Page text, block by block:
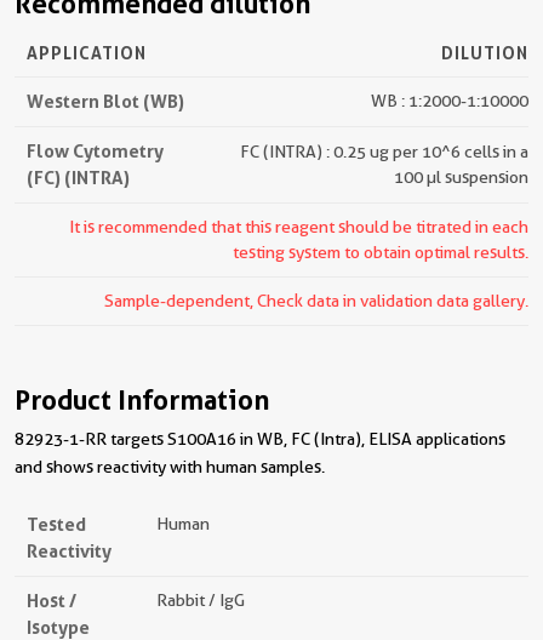
APPLICATION DILUTION
Western Blot (WB) WB : 1:2000-1:10000
Flow Cytometry
(FC) (INTRA)
FC (INTRA) : 0.25 ug per 10^6 cells in a
100 µl suspension
It is recommended that this reagent should be titrated in each
testing system to obtain optimal results.
Sample-dependent, Check data in validation data gallery.
Product Information
82923-1-RR targets S100A16 in WB, FC (Intra), ELISA applications
and shows reactivity with human samples.
Tested
Reactivity
Human
Host /
Isotype
Rabbit / IgG